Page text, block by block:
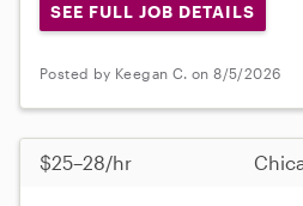
SEE FULL JOB DETAILS
Posted by Keegan C. on 8/5/2026
$25–28/hr